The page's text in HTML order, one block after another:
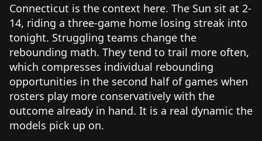
Connecticut is the context here. The Sun sit at 2-
14, riding a three-game home losing streak into
tonight. Struggling teams change the
rebounding math. They tend to trail more often,
which compresses individual rebounding
opportunities in the second half of games when
rosters play more conservatively with the
outcome already in hand. It is a real dynamic the
models pick up on.